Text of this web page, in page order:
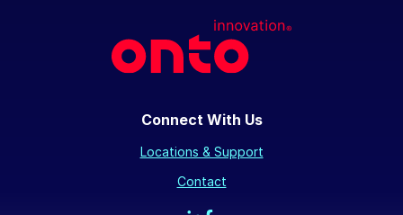
Connect With Us
Locations & Support
Contact